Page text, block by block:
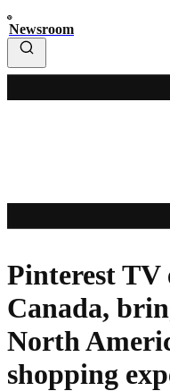
Newsroom
Pinterest TV
Canada,
North
shopping